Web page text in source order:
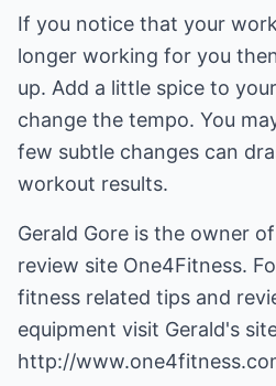
If you notice that your
longer working for you
up. Add a little spice to
change the tempo. You
few subtle changes can
workout results.
Gerald Gore is the owner
review site One4Fitness.
fitness related tips and
equipment visit Gerald's
http://